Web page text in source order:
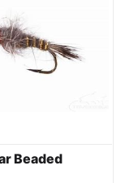
Beaded